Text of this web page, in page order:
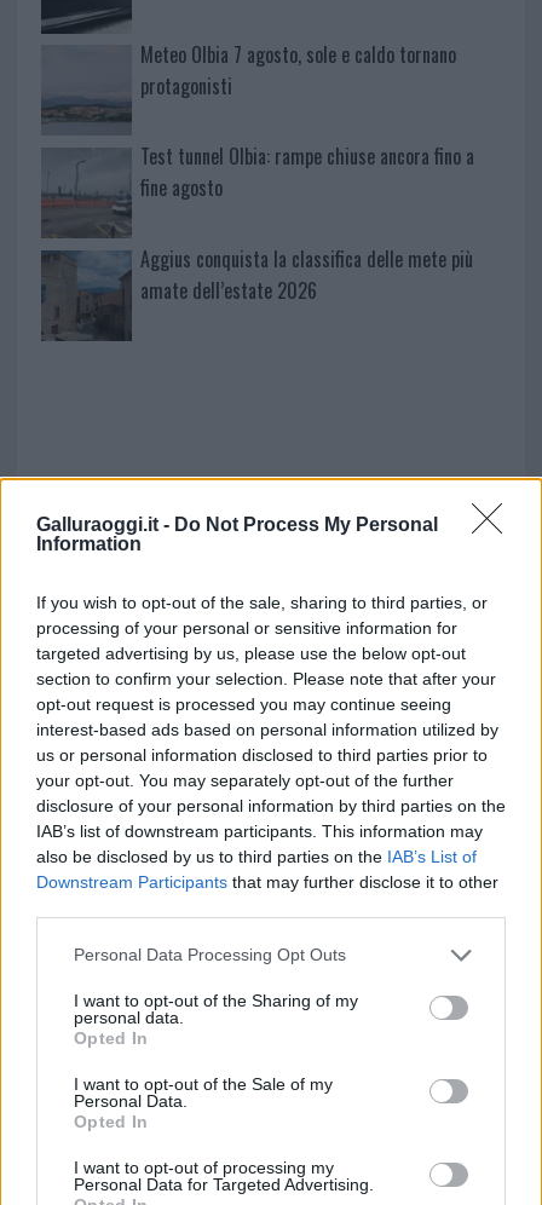
Galluraoggi.it - Do Not Process My Personal
Information
If you wish to opt-out of the sale, sharing to third parties, or
processing of your personal or sensitive information for
targeted advertising by us, please use the below opt-out
section to confirm your selection. Please note that after your
opt-out request is processed you may continue seeing
interest-based ads based on personal information utilized by
us or personal information disclosed to third parties prior to
your opt-out. You may separately opt-out of the further
disclosure of your personal information by third parties on the
IAB’s list of downstream participants. This information may
also be disclosed by us to third parties on the IAB’s List of
Downstream Participants that may further disclose it to other
Please note that this website/app uses one or more Google
not limited to your visit or usage behaviour. You may click to
grant or deny consent to Google and its third-party tags to
use your data for below specified purposes in below Google
consent section.
Personal Data Processing Opt Outs
I want to opt-out of the Sharing of my
personal data.
Opted In
I want to opt-out of the Sale of my
Personal Data.
Opted In
I want to opt-out of processing my
Personal Data for Targeted Advertising.
Meteo Olbia 7 agosto, sole e caldo tornano
protagonisti
Test tunnel Olbia: rampe chiuse ancora fino a
fine agosto
Aggius conquista la classifica delle mete più
amate dell’estate 2026
NECROLOGIE
Mario Malu
Paolo Pinna
Martina Agostina Diturco
I nostri cari
I nostri cari